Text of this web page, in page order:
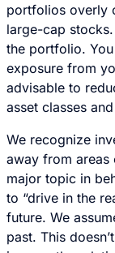
portfolios overly
large-cap
the portfolio.
exposure from
advisable to
asset classes
We recognize
away from areas
major topic in
to “drive in the
future. We
past. This